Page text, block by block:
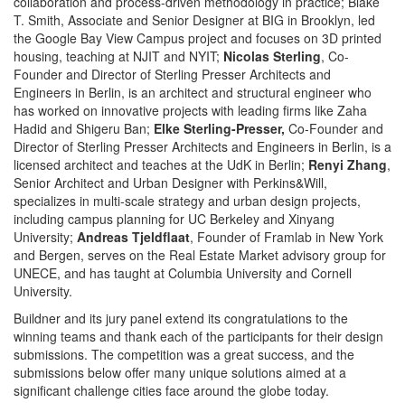
T. Smith, Associate and Senior Designer at BIG in Brooklyn, led
the Google Bay View Campus project and focuses on 3D printed
housing, teaching at NJIT and NYIT; Nicolas Sterling, Co-
Founder and Director of Sterling Presser Architects and
Engineers in Berlin, is an architect and structural engineer who
has worked on innovative projects with leading firms like Zaha
Hadid and Shigeru Ban; Elke Sterling-Presser, Co-Founder and
Director of Sterling Presser Architects and Engineers in Berlin, is a
licensed architect and teaches at the UdK in Berlin; Renyi Zhang,
Senior Architect and Urban Designer with Perkins&Will,
specializes in multi-scale strategy and urban design projects,
including campus planning for UC Berkeley and Xinyang
University; Andreas Tjeldflaat, Founder of Framlab in New York
and Bergen, serves on the Real Estate Market advisory group for
UNECE, and has taught at Columbia University and Cornell
University.
Buildner and its jury panel extend its congratulations to the
winning teams and thank each of the participants for their design
submissions. The competition was a great success, and the
submissions below offer many unique solutions aimed at a
significant challenge cities face around the globe today.